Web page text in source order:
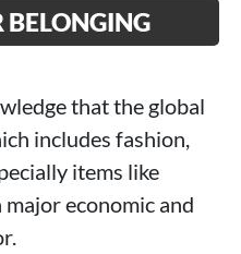
BELONGING
that the global
includes fashion,
items like
major economic and